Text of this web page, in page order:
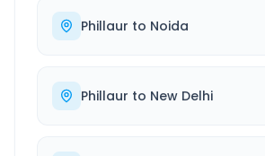
Phillaur to Noida
Phillaur to New Delhi